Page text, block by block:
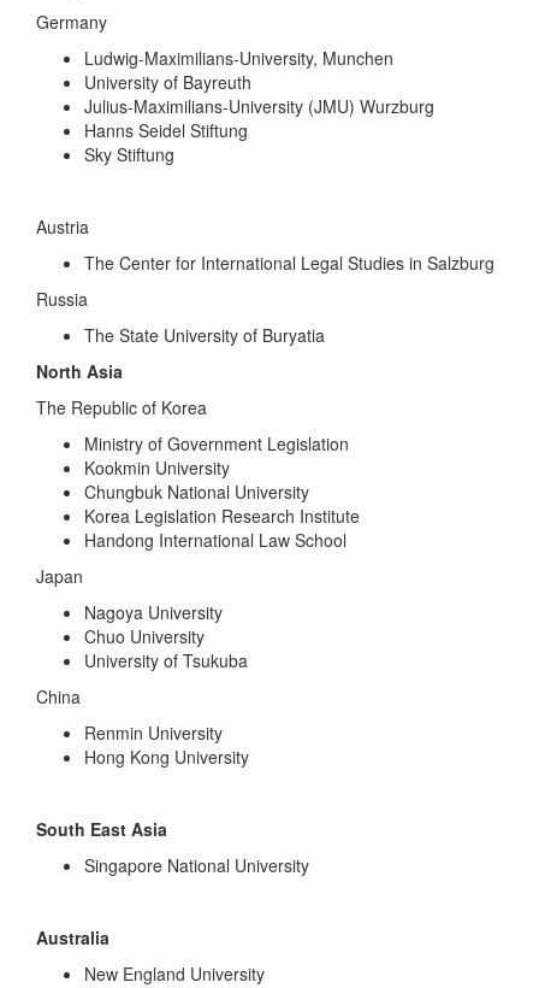
Germany
Ludwig-Maximilians-University, Munchen
University of Bayreuth
Julius-Maximilians-University (JMU) Wurzburg
Hanns Seidel Stiftung
Sky Stiftung
Austria
The Center for International Legal Studies in Salzburg
Russia
The State University of Buryatia
North Asia
The Republic of Korea
Ministry of Government Legislation
Kookmin University
Chungbuk National University
Korea Legislation Research Institute
Handong International Law School
Japan
Nagoya University
Chuo University
University of Tsukuba
China
Renmin University
Hong Kong University
South East Asia
Singapore National University
Australia
New England University